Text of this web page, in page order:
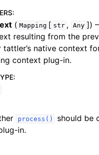
:
( Mapping [ str , Any ])
resulting from the
tattler’s native context
context plug-in.
:
process()
should be
in.